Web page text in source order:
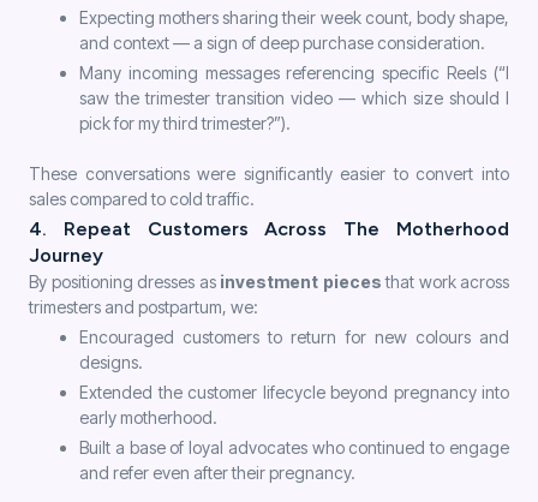
Expecting mothers sharing their week count, body shape,
and context — a sign of deep purchase consideration.
Many incoming messages referencing specific Reels (“I
saw the trimester transition video — which size should I
pick for my third trimester?”).
These conversations were significantly easier to convert into
sales compared to cold traffic.
4. Repeat Customers Across The Motherhood
Journey
By positioning dresses as investment piecesthat work across
trimesters and postpartum, we:
Encouraged customers to return for new colours and
designs.
Extended the customer lifecycle beyond pregnancy into
early motherhood.
Built a base of loyal advocates who continued to engage
and refer even after their pregnancy.